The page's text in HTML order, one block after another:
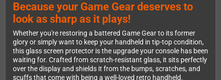
Because your Game Gear deserves to
look as sharp as it plays!
Whether you're restoring a battered Game Gear to its former
glory or simply want to keep your handheld in tip-top condition,
this glass screen protector is the upgrade your console has been
waiting for. Crafted from scratch-resistant glass, it sits perfectly
over the display and shields it from the bumps, scratches, and
scuffs that come with being a well-loved retro handheld.